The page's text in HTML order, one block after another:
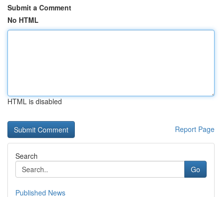
Submit a Comment
No HTML
HTML is disabled
Report Page
Search
Go
Published News